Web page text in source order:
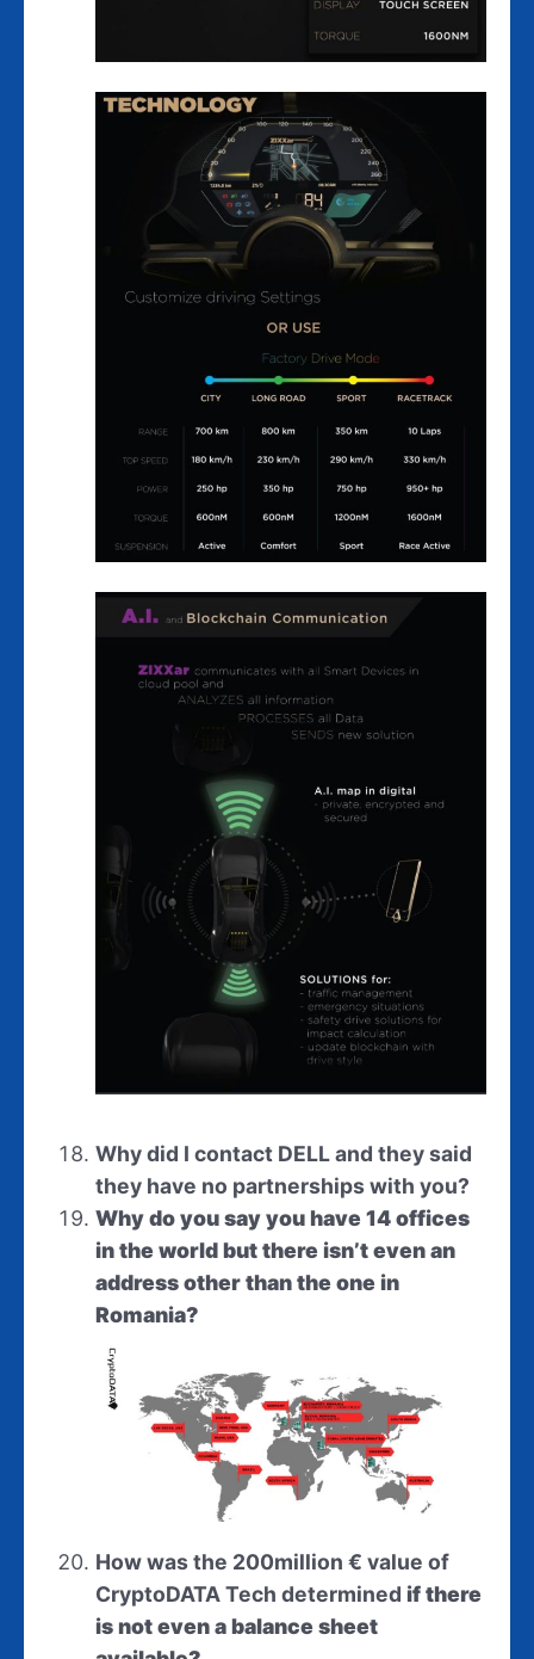
Why did I contact DELL and they said
they have no partnerships with you?
Why do you say you have 14 offices
in the world but there isn’t even an
address other than the one in
Romania?
How was the 200million € value of
CryptoDATA Tech determined if there
is not even a balance sheet